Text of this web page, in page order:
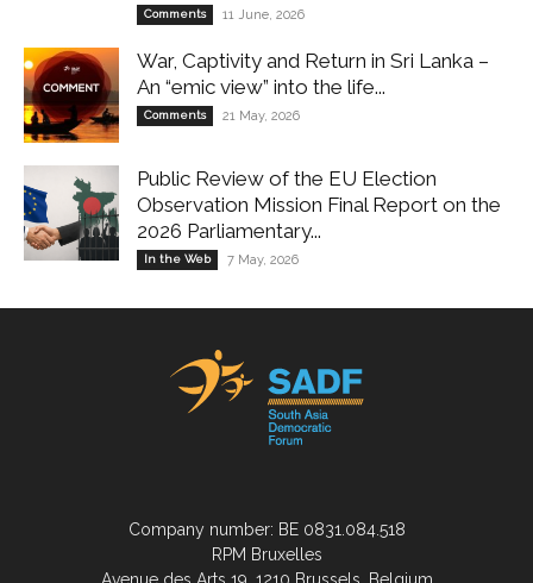
Comments 11 June, 2026
War, Captivity and Return in Sri Lanka –
An “emic view” into the life...
Comments 21 May, 2026
Public Review of the EU Election
Observation Mission Final Report on the
2026 Parliamentary...
In the Web 7 May, 2026
Company number: BE 0831.084.518
RPM Bruxelles